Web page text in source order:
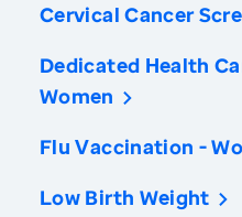
Cervical Cancer
Dedicated Health
Women
Flu Vaccination -
Low Birth Weight